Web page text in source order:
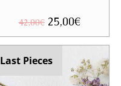
42,00€ Original
price
was:
42,00€.
25,00€Current
price
is:
25,00€.
Last Pieces